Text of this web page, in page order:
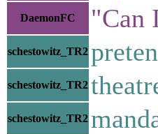
DaemonFC "Can
schestowitz_TR2
schestowitz_TR2
schestowitz_TR2